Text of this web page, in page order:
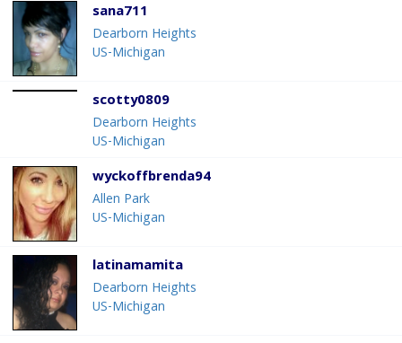
sana711
Dearborn Heights
US-Michigan
scotty0809
Dearborn Heights
US-Michigan
wyckoffbrenda94
Allen Park
US-Michigan
latinamamita
Dearborn Heights
US-Michigan